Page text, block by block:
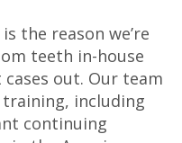
the reason we’re
teeth in-house
out. Our team
including
continuing